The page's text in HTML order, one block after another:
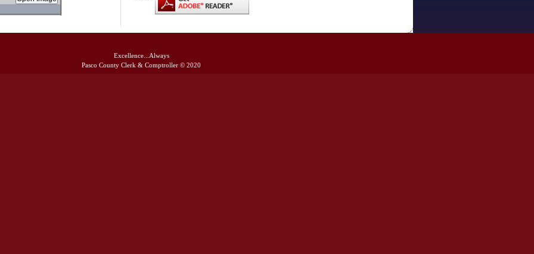
Excellence...Always
Pasco County Clerk & Comptroller © 2020